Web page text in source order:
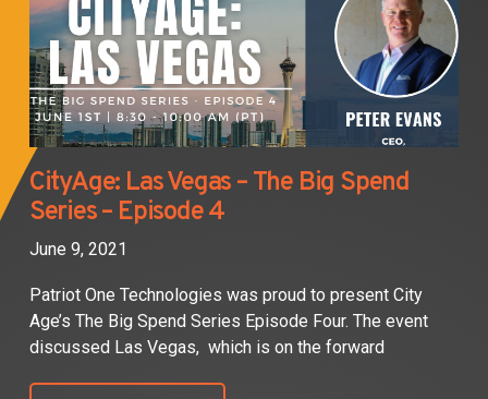
CityAge: Las Vegas – The Big Spend
Series – Episode 4
June 9, 2021
Patriot One Technologies was proud to present City
Age’s The Big Spend Series Episode Four. The event
discussed Las Vegas, which is on the forward